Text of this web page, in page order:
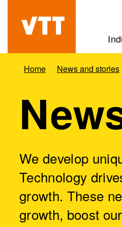
content
Beyond
the
obvious
Home News and stories
We develop
Technology
growth. These
growth, boost